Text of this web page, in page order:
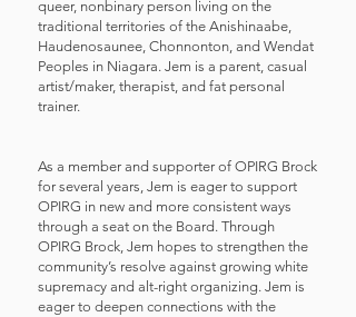
queer, nonbinary person living on the
traditional territories of the Anishinaabe,
Haudenosaunee, Chonnonton, and Wendat
Peoples in Niagara. Jem is a parent, casual
artist/maker, therapist, and fat personal
trainer.
As a member and supporter of OPIRG Brock
for several years, Jem is eager to support
OPIRG in new and more consistent ways
through a seat on the Board. Through
OPIRG Brock, Jem hopes to strengthen the
community’s resolve against growing white
supremacy and alt-right organizing. Jem is
eager to deepen connections with the